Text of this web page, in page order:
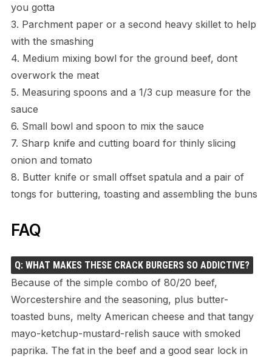
you gotta
3. Parchment paper or a second heavy skillet to help
with the smashing
4. Medium mixing bowl for the ground beef, dont
overwork the meat
5. Measuring spoons and a 1/3 cup measure for the
sauce
6. Small bowl and spoon to mix the sauce
7. Sharp knife and cutting board for thinly slicing
onion and tomato
8. Butter knife or small offset spatula and a pair of
tongs for buttering, toasting and assembling the buns
FAQ
Q: WHAT MAKES THESE CRACK BURGERS SO ADDICTIVE?
Because of the simple combo of 80/20 beef,
Worcestershire and the seasoning, plus butter-
toasted buns, melty American cheese and that tangy
mayo-ketchup-mustard-relish sauce with smoked
paprika. The fat in the beef and a good sear lock in